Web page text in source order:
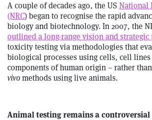
A couple of decades ago, the US National
(NRC) began to recognise the rapid
biology and biotechnology. In 2007, the
outlined a long-range vision and strategic
toxicity testing via methodologies that
biological processes using cells, cell
components of human origin – rather
vivomethods using live animals.
Animal testing remains a